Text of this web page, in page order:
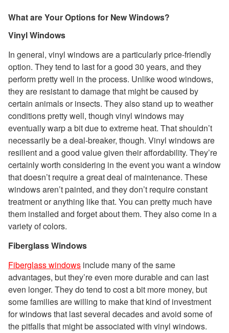
What are Your Options for New Windows?
Vinyl Windows
In general, vinyl windows are a particularly price-friendly
option. They tend to last for a good 30 years, and they
perform pretty well in the process. Unlike wood windows,
they are resistant to damage that might be caused by
certain animals or insects. They also stand up to weather
conditions pretty well, though vinyl windows may
eventually warp a bit due to extreme heat. That shouldn’t
necessarily be a deal-breaker, though. Vinyl windows are
resilient and a good value given their affordability. They’re
certainly worth considering in the event you want a window
that doesn’t require a great deal of maintenance. These
windows aren’t painted, and they don’t require constant
treatment or anything like that. You can pretty much have
them installed and forget about them. They also come in a
variety of colors.
Fiberglass Windows
Fiberglass windows include many of the same
advantages, but they’re even more durable and can last
even longer. They do tend to cost a bit more money, but
some families are willing to make that kind of investment
for windows that last several decades and avoid some of
the pitfalls that might be associated with vinyl windows.